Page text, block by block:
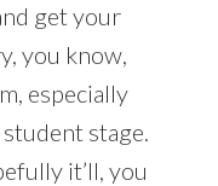
get your
you know,
especially
stage.
it’ll, you